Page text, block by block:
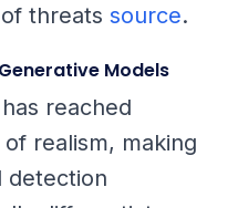
threats source.
Models
reached
realism, making
detection